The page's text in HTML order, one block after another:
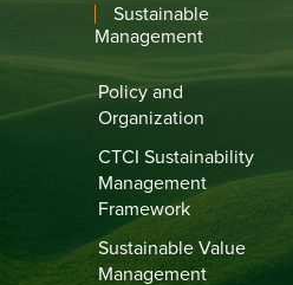
Sustainable
Management
Policy and
Organization
CTCI Sustainability
Management
Framework
Sustainable Value
Management